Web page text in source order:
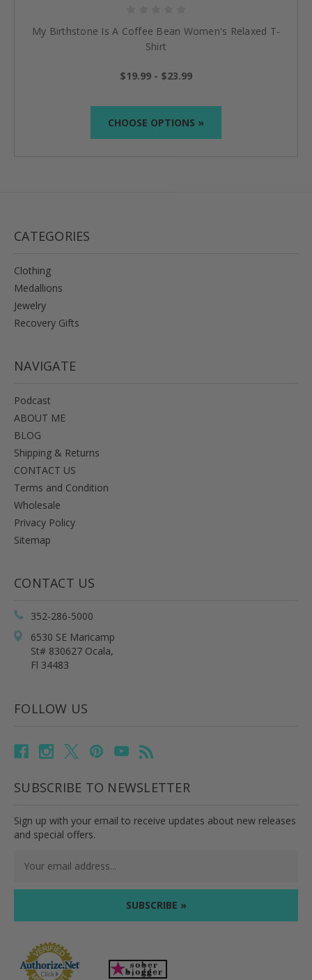
My Birthstone Is A Coffee Bean Women's Relaxed T-
Shirt
$19.99 - $23.99
CHOOSE OPTIONS »
CATEGORIES
Clothing
Medallions
Jewelry
Recovery Gifts
NAVIGATE
Podcast
ABOUT ME
BLOG
Shipping & Returns
CONTACT US
Terms and Condition
Wholesale
Privacy Policy
Sitemap
CONTACT US
352-286-5000
6530 SE Maricamp
St# 830627 Ocala,
Fl 34483
FOLLOW US
SUBSCRIBE TO NEWSLETTER
Sign up with your email to receive updates about new releases
and special offers.